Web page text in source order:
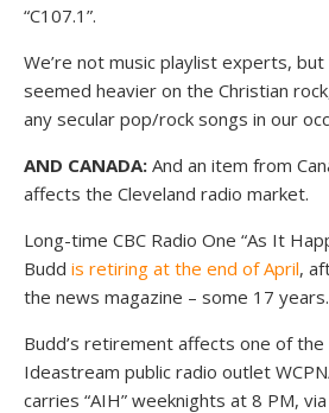
“C107.1”.
We’re not music playlist experts, but
seemed heavier on the Christian
any secular pop/rock songs in our
AND CANADA: And an item from
affects the Cleveland radio market.
Long-time CBC Radio One “As It
Budd is retiring at the end of April,
the news magazine – some 17 years.
Budd’s retirement affects one of the
Ideastream public radio outlet
carries “AIH” weeknights at 8 PM,